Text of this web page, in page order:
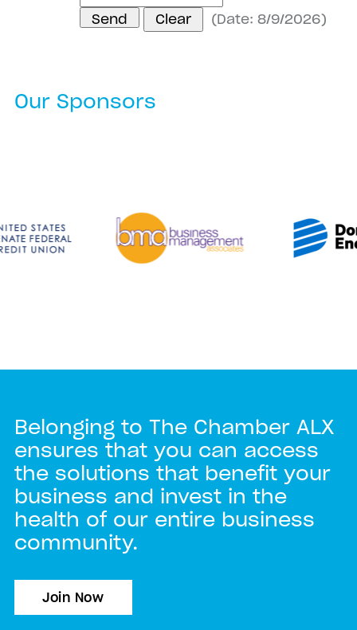
(Date: 8/9/2026)
Our Sponsors
Belonging to The Chamber ALX
ensures that you can access
the solutions that benefit your
business and invest in the
health of our entire business
community.
Join Now